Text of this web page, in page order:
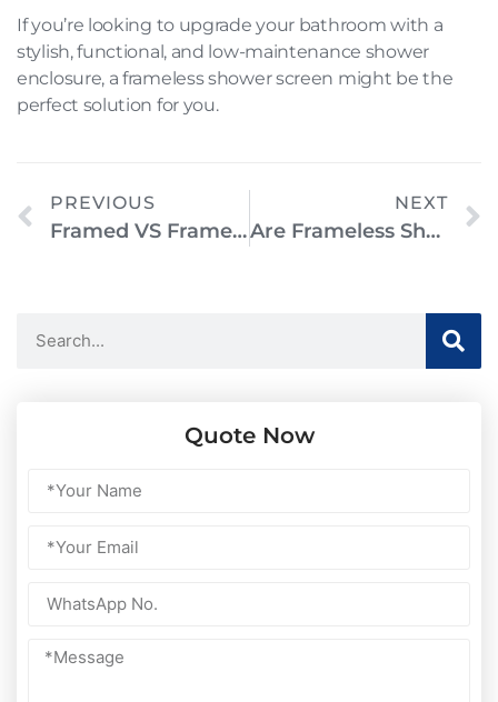
If you’re looking to upgrade your bathroom with a
stylish, functional, and low-maintenance shower
enclosure, a frameless shower screen might be the
perfect solution for you.
PREVIOUS
Framed VS Frameless Shower Doors: Which Is Better For Your Bathroom?
NEXT
Are Frameless Shower Doors Safe? Everything You Need To Know
Quote Now